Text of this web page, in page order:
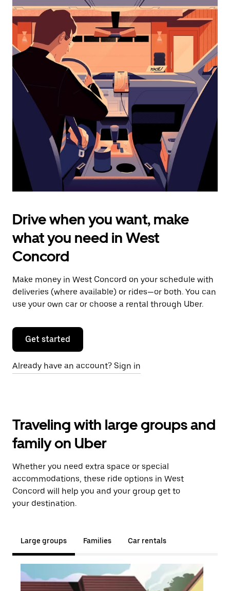
the
calendar
and
select
a
date.
Press
the
escape
button
the
calendar.
Drive when you want, make
what you need in West
Concord
Make money in West Concord on your schedule with
deliveries (where available) or rides—or both. You can
use your own car or choose a rental through Uber.
Get started
Already have an account? Sign in
Traveling with large groups and
family on Uber
Whether you need extra space or special
accommodations, these ride options in West
Concord will help you and your group get to
your destination.
Large groups Families Car rentals